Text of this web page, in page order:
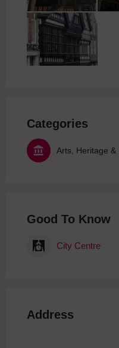
Categories
Good To Know
City Centre
Address